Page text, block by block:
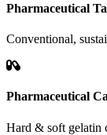
Pharmaceutical
Conventional,
Pharmaceutical
Hard & soft gelatin